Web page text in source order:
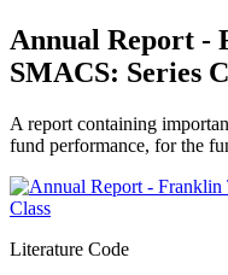
Annual Report -
SMACS: Series
A report containing
fund performance, for the
Literature Code